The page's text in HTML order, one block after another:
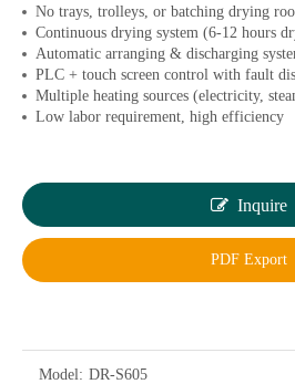
No trays, trolleys, or batching drying
Continuous drying system (6-12 hours
Automatic arranging & discharging
PLC + touch screen control with fault
Multiple heating sources (electricity,
Low labor requirement, high efficiency
Inquire
PDF Export
Model: DR-S605